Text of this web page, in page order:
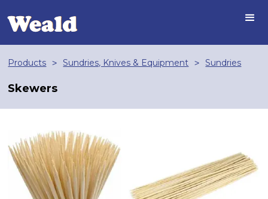
Products > Sundries, Knives & Equipment > Sundries
Skewers